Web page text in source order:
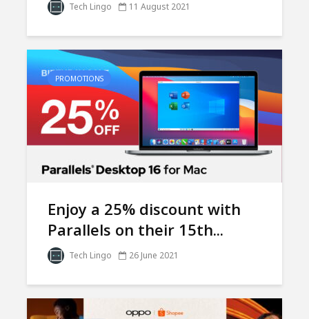
Tech Lingo 11 August 2021
PROMOTIONS
Enjoy a 25% discount with
Parallels on their 15th...
Tech Lingo 26 June 2021